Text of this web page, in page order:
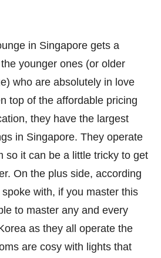
in Singapore gets a
younger ones (or older
who are absolutely in love
top of the affordable pricing
they have the largest
in Singapore. They operate
so it can be a little tricky to get
On the plus side, according
with, if you master this
to master any and every
as they all operate the
are cosy with lights that